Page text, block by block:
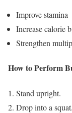
Improve stamina
Increase calorie
Strengthen
How to Perform
Stand upright.
Drop into a squat.